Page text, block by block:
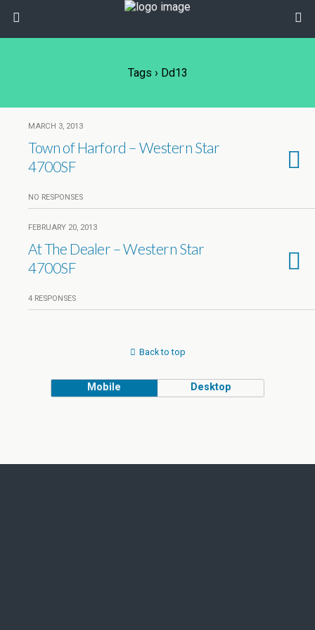
Tags › Dd13
MARCH 3, 2013
Town of Harford – Western Star
4700SF
NO RESPONSES
FEBRUARY 20, 2013
At The Dealer – Western Star
4700SF
4 RESPONSES
Back to top
Mobile Desktop